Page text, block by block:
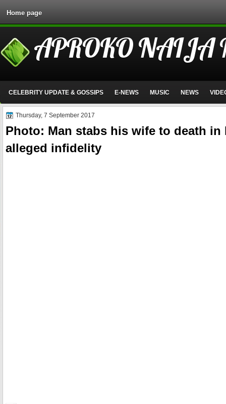
Home page
APROKO NAIJA
CELEBRITY UPDATE & GOSSIPS E-NEWS MUSIC NEWS
Thursday, 7 September 2017
Photo: Man stabs his wife to death in
alleged infidelity